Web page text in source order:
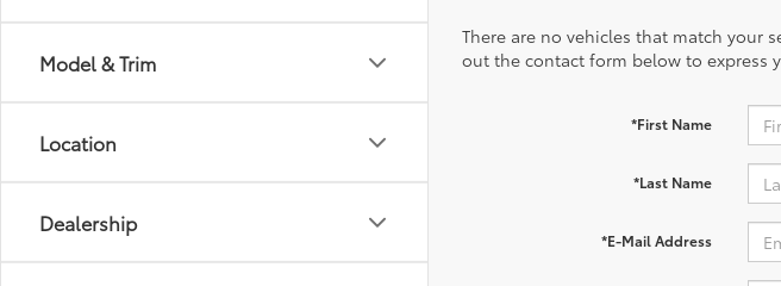
Model & Trim
Location
Dealership
There are no vehicles that match your
out the contact form below to express
*First Name
*Last Name
*E-Mail Address